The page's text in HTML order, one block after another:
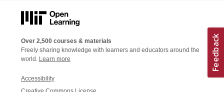
Over 2,500 courses & materials
Freely sharing knowledge with learners and educators around the
world. Learn more
Accessibility